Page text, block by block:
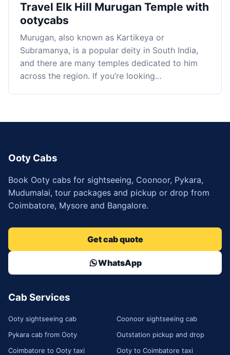
Travel Elk Hill Murugan Temple with
ootycabs
Murugan, also known as Kartikeya or
Subramanya, is a popular deity in South India,
and there are many temples dedicated to him
across the region. If you’re looking…
Ooty Cabs
Book Ooty cabs for sightseeing, Coonoor, Pykara,
Mudumalai, tour packages and pickup or drop from
Coimbatore, Mysore and Bangalore.
Get cab quote
WhatsApp
Cab Services
Ooty sightseeing cab
Coonoor sightseeing cab
Pykara cab from Ooty
Outstation pickup and drop
Coimbatore to Ooty taxi
Ooty to Coimbatore taxi